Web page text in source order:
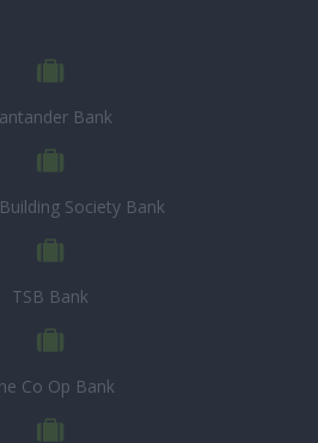
Bank
Society Bank
TSB Bank
Co Op Bank